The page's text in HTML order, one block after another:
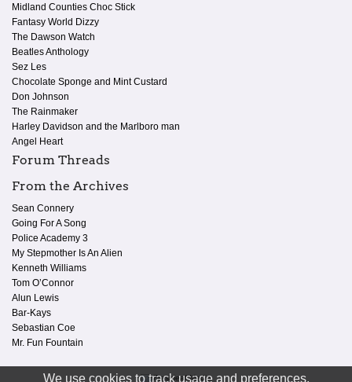
We use cookies to track usage and preferences.
Midland Counties Choc Stick
Fantasy World Dizzy
The Dawson Watch
Beatles Anthology
Sez Les
Chocolate Sponge and Mint Custard
Don Johnson
The Rainmaker
Harley Davidson and the Marlboro man
Angel Heart
Forum Threads
From the Archives
Sean Connery
Going For A Song
Police Academy 3
My Stepmother Is An Alien
Kenneth Williams
Tom O’Connor
Alun Lewis
Bar-Kays
Sebastian Coe
Mr. Fun Fountain